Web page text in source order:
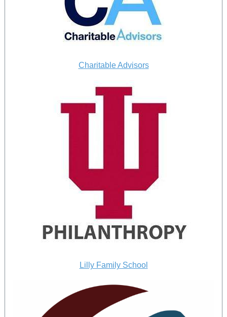
Charitable Advisors
Lilly Family School